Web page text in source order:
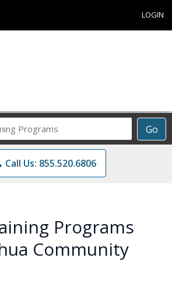
LOGIN
Go
Career
Training
Programs
Call Us: 855.520.6806
Programs
Community